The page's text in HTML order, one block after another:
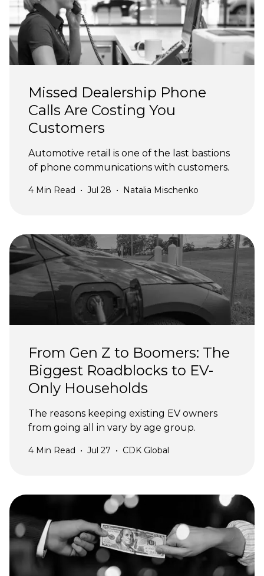
Missed Dealership Phone
Calls Are Costing You
Customers
Automotive retail is one of the last bastions
of phone communications with customers.
4 Min Read • Jul 28 • Natalia Mischenko
From Gen Z to Boomers: The
Biggest Roadblocks to EV-
Only Households
The reasons keeping existing EV owners
from going all in vary by age group.
4 Min Read • Jul 27 • CDK Global